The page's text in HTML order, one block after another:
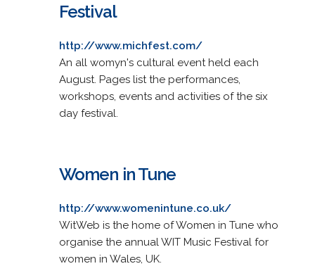
Festival
http://www.michfest.com/
An all womyn's cultural event held each
August. Pages list the performances,
workshops, events and activities of the six
day festival.
Women in Tune
http://www.womenintune.co.uk/
WitWeb is the home of Women in Tune who
organise the annual WIT Music Festival for
women in Wales, UK.